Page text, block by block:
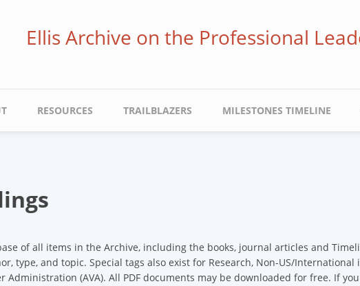
Ellis Archive on the Professional
RESOURCES TRAILBLAZERS MILESTONES TIMELINE
of all items in the Archive, including the books, journal articles and
type, and topic. Special tags also exist for Research, Non-US/
Administration (AVA). All PDF documents may be downloaded for free. If